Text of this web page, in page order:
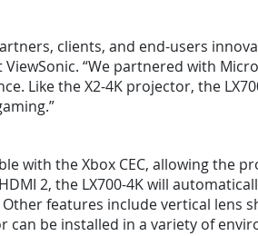
clients, and end-users
ViewSonic. “We partnered with
Like the X2-4K projector, the
with the Xbox CEC, allowing the
2, the LX700-4K will
features include vertical lens
be installed in a variety of